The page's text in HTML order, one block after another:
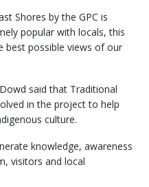
Shores by the GPC is
popular with locals, this
best possible views of our
said that Traditional
in the project to help
culture.
knowledge, awareness
visitors and local